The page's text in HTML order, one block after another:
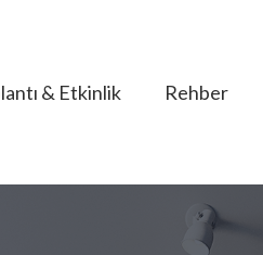
& Etkinlik Rehber